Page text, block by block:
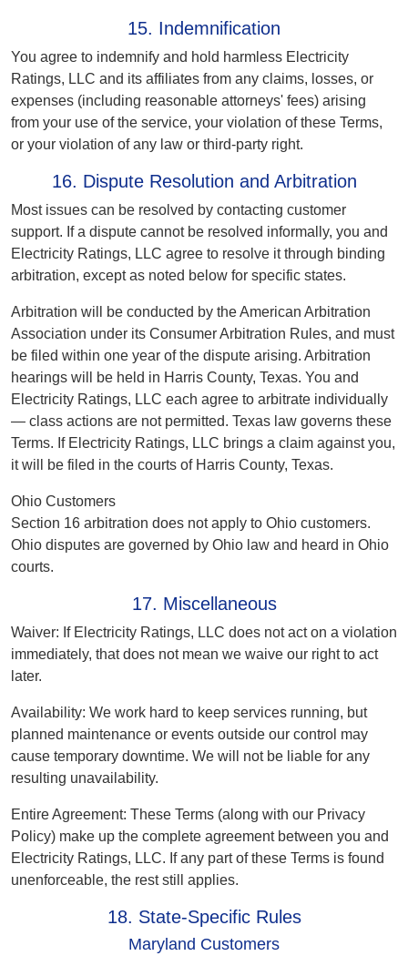
15. Indemnification
You agree to indemnify and hold harmless Electricity
Ratings, LLC and its affiliates from any claims, losses, or
expenses (including reasonable attorneys' fees) arising
from your use of the service, your violation of these Terms,
or your violation of any law or third-party right.
16. Dispute Resolution and Arbitration
Most issues can be resolved by contacting customer
support. If a dispute cannot be resolved informally, you and
Electricity Ratings, LLC agree to resolve it through binding
arbitration, except as noted below for specific states.
Arbitration will be conducted by the American Arbitration
Association under its Consumer Arbitration Rules, and must
be filed within one year of the dispute arising. Arbitration
hearings will be held in Harris County, Texas. You and
Electricity Ratings, LLC each agree to arbitrate individually
— class actions are not permitted. Texas law governs these
Terms. If Electricity Ratings, LLC brings a claim against you,
it will be filed in the courts of Harris County, Texas.
Ohio Customers
Section 16 arbitration does not apply to Ohio customers.
Ohio disputes are governed by Ohio law and heard in Ohio
courts.
17. Miscellaneous
Waiver: If Electricity Ratings, LLC does not act on a violation
immediately, that does not mean we waive our right to act
later.
Availability: We work hard to keep services running, but
planned maintenance or events outside our control may
cause temporary downtime. We will not be liable for any
resulting unavailability.
Entire Agreement: These Terms (along with our Privacy
Policy) make up the complete agreement between you and
Electricity Ratings, LLC. If any part of these Terms is found
unenforceable, the rest still applies.
18. State-Specific Rules
Maryland Customers